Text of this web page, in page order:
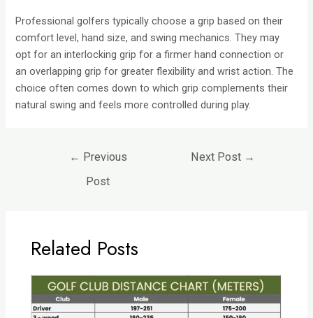
Professional golfers typically choose a grip based on their
comfort level, hand size, and swing mechanics. They may
opt for an interlocking grip for a firmer hand connection or
an overlapping grip for greater flexibility and wrist action. The
choice often comes down to which grip complements their
natural swing and feels more controlled during play.
← Previous
Post
Next Post →
Related Posts